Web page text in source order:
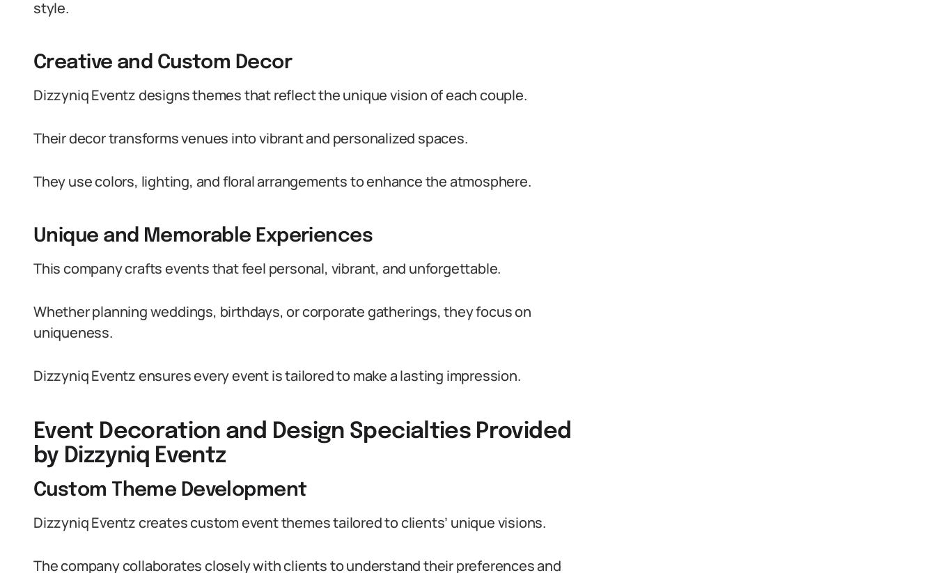
style.
Creative and Custom Decor
Dizzyniq Eventz designs themes that reflect the unique vision of each couple.
Their decor transforms venues into vibrant and personalized spaces.
They use colors, lighting, and floral arrangements to enhance the atmosphere.
Unique and Memorable Experiences
This company crafts events that feel personal, vibrant, and unforgettable.
Whether planning weddings, birthdays, or corporate gatherings, they focus on
uniqueness.
Dizzyniq Eventz ensures every event is tailored to make a lasting impression.
Event Decoration and Design Specialties Provided
by Dizzyniq Eventz
Custom Theme Development
Dizzyniq Eventz creates custom event themes tailored to clients’ unique visions.
The company collaborates closely with clients to understand their preferences and